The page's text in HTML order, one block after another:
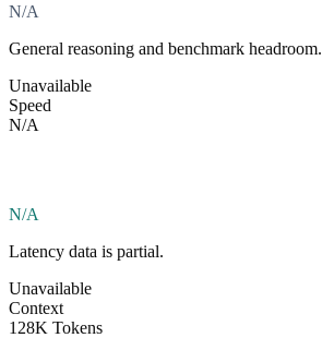
N/A
General reasoning and benchmark headroom.
Unavailable
Speed
N/A
N/A
Latency data is partial.
Unavailable
Context
128K Tokens